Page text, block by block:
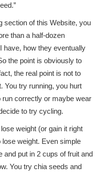
section of this Website, you
than a half-dozen
have, how they eventually
the point is obviously to
the real point is not to
You try running, you hurt
run correctly or maybe wear
to try cycling.
weight (or gain it right
weight. Even simple
and put in 2 cups of fruit and
You try chia seeds and